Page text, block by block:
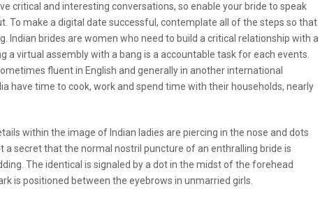
critical and interesting conversations, so enable your bride to speak
To make a digital date successful, contemplate all of the steps so that
Indian brides are women who need to build a critical relationship with a
a virtual assembly with a bang is a accountable task for each events.
fluent in English and generally in another international
have time to cook, work and spend time with their households, nearly
within the image of Indian ladies are piercing in the nose and dots
a secret that the normal nostril puncture of an enthralling bride is
The identical is signaled by a dot in the midst of the forehead
is positioned between the eyebrows in unmarried girls.